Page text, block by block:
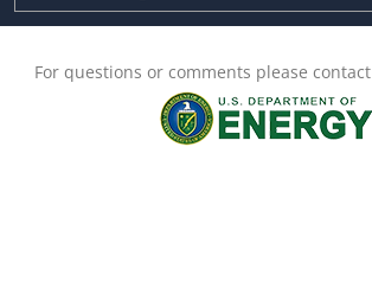
For questions or comments please contact